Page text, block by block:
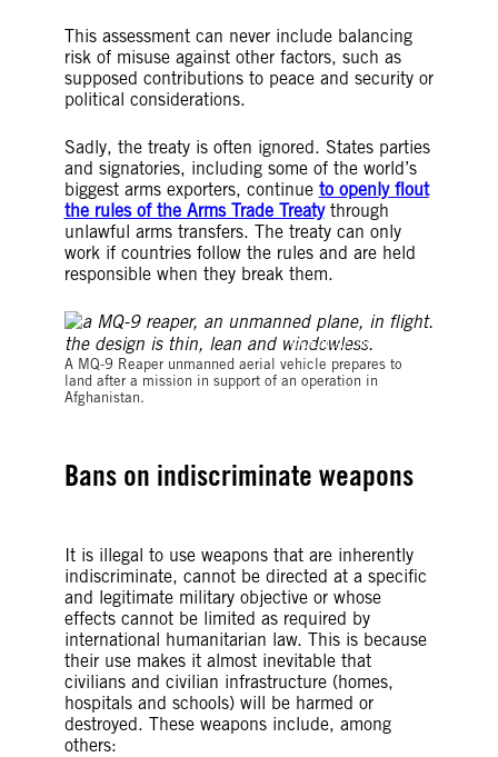
This assessment can never include balancing
risk of misuse against other factors, such as
supposed contributions to peace and security or
political considerations.
Sadly, the treaty is often ignored. States parties
and signatories, including some of the world’s
biggest arms exporters, continue to openly flout
the rules of the Arms Trade Treatythrough
unlawful arms transfers. The treaty can only
work if countries follow the rules and are held
responsible when they break them.
©CENTAF News Team
A MQ-9 Reaper unmanned aerial vehicle prepares to
land after a mission in support of an operation in
Afghanistan.
Bans on indiscriminate weapons
It is illegal to use weapons that are inherently
indiscriminate, cannot be directed at a specific
and legitimate military objective or whose
effects cannot be limited as required by
international humanitarian law. This is because
their use makes it almost inevitable that
civilians and civilian infrastructure (homes,
hospitals and schools) will be harmed or
destroyed. These weapons include, among
others: